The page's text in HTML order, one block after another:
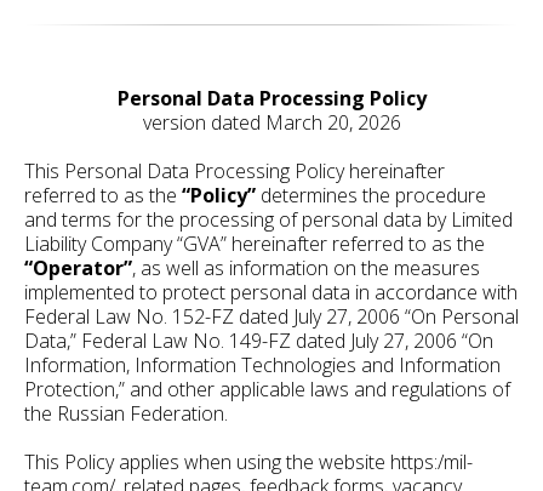
Personal Data Processing Policy
version dated March 20, 2026
This Personal Data Processing Policy hereinafter
referred to as the “Policy” determines the procedure
and terms for the processing of personal data by Limited
Liability Company “GVA” hereinafter referred to as the
“Operator”, as well as information on the measures
implemented to protect personal data in accordance with
Federal Law No. 152-FZ dated July 27, 2006 “On Personal
Data,” Federal Law No. 149-FZ dated July 27, 2006 “On
Information, Information Technologies and Information
Protection,” and other applicable laws and regulations of
the Russian Federation.
This Policy applies when using the website https:/mil-